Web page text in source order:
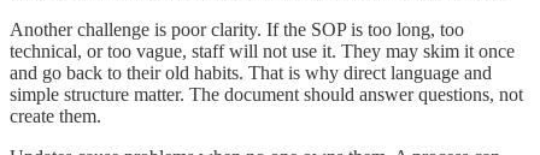
Another challenge is poor clarity. If the SOP is too long, too
technical, or too vague, staff will not use it. They may skim it once
and go back to their old habits. That is why direct language and
simple structure matter. The document should answer questions, not
create them.